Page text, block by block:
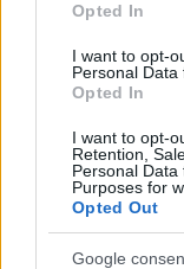
Opted In
I want to opt-
Personal Data
Opted In
I want to opt-
Retention,
Personal
Purposes for
Opted Out
Google
Vuoi
Iscriviti alla
email
sul sito web!
Indirizzo email*